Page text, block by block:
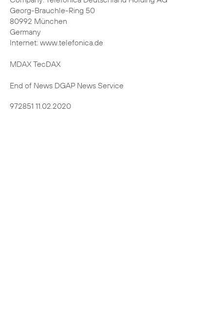
Georg-Brauchle-Ring 50
80992 München
Germany
Internet: www.telefonica.de
MDAX TecDAX
End of News DGAP News Service
972851 11.02.2020